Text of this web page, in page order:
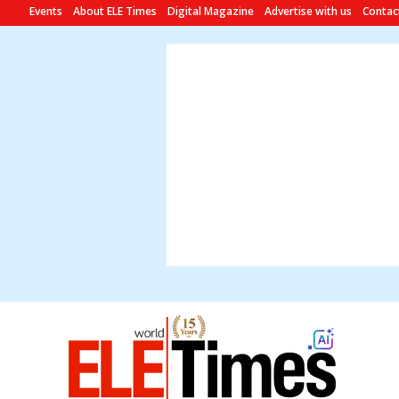
Events About ELE Times Digital Magazine Advertise with us